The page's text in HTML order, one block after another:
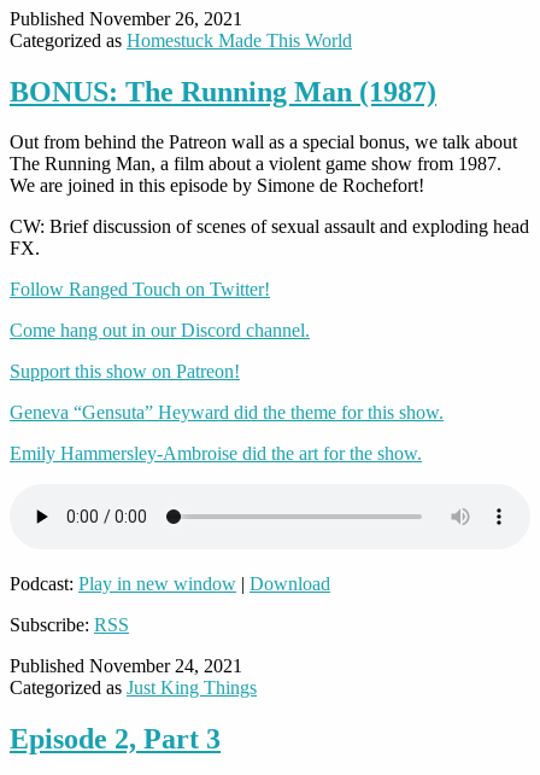
Published November 26, 2021
Categorized as Homestuck Made This World
BONUS: The Running Man (1987)
Out from behind the Patreon wall as a special bonus, we talk about
The Running Man, a film about a violent game show from 1987.
We are joined in this episode by Simone de Rochefort!
CW: Brief discussion of scenes of sexual assault and exploding head
FX.
Follow Ranged Touch on Twitter!
Come hang out in our Discord channel.
Support this show on Patreon!
Geneva “Gensuta” Heyward did the theme for this show.
Emily Hammersley-Ambroise did the art for the show.
Podcast: Play in new window | Download
Subscribe: RSS
Published November 24, 2021
Categorized as Just King Things
Episode 2, Part 3